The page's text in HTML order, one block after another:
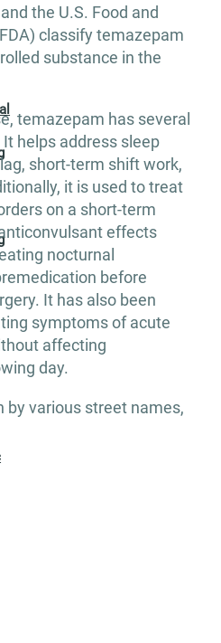
the U.S. Food and
classify temazepam
substance in the
temazepam has several
helps address sleep
short-term shift work,
it is used to treat
on a short-term
effects
nocturnal
before
It has also been
symptoms of acute
affecting
day.
by various street names,